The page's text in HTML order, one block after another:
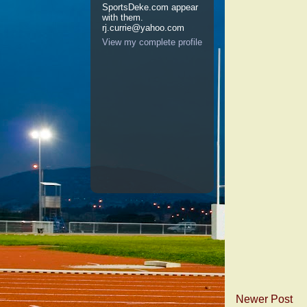
Newer Post
SportsDeke.com appear
with them.
rj.currie@yahoo.com
View my complete profile